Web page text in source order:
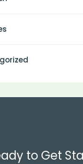
to Get